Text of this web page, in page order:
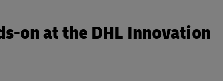
on at the DHL Innovation